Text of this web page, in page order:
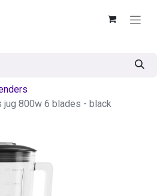
jug 800w 6 blades - black